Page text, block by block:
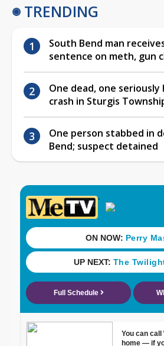
TRENDING
South Bend man
sentence on meth, gun
One dead, one
crash in Sturgis
One person stabbed in
Bend; suspect detained